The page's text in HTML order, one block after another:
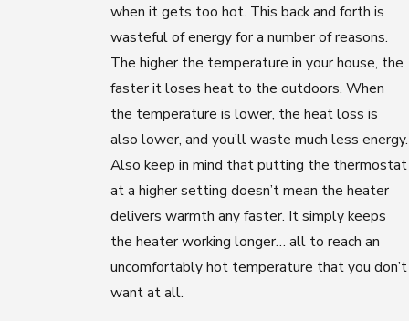
when it gets too hot. This back and forth is
wasteful of energy for a number of reasons.
The higher the temperature in your house, the
faster it loses heat to the outdoors. When
the temperature is lower, the heat loss is
also lower, and you’ll waste much less energy.
Also keep in mind that putting the thermostat
at a higher setting doesn’t mean the heater
delivers warmth any faster. It simply keeps
the heater working longer… all to reach an
uncomfortably hot temperature that you don’t
want at all.